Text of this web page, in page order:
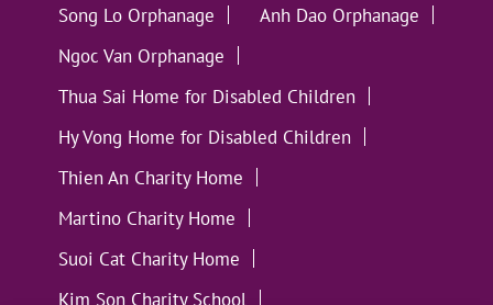
Song Lo Orphanage
Anh Dao Orphanage
Ngoc Van Orphanage
Thua Sai Home for Disabled Children
Hy Vong Home for Disabled Children
Thien An Charity Home
Martino Charity Home
Suoi Cat Charity Home
Kim Son Charity School